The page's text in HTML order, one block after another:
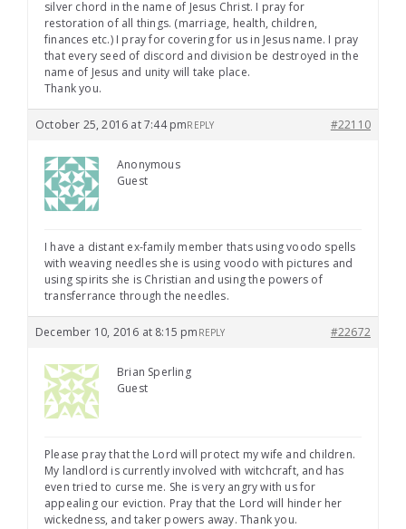
silver chord in the name of Jesus Christ. I pray for
restoration of all things. (marriage, health, children,
finances etc.) I pray for covering for us in Jesus name. I pray
that every seed of discord and division be destroyed in the
name of Jesus and unity will take place.
Thank you.
October 25, 2016 at 7:44 pm #22110
REPLY
Anonymous
Guest
I have a distant ex-family member thats using voodo spells
with weaving needles she is using voodo with pictures and
using spirits she is Christian and using the powers of
transferrance through the needles.
December 10, 2016 at 8:15 pm #22672
REPLY
Brian Sperling
Guest
Please pray that the Lord will protect my wife and children.
My landlord is currently involved with witchcraft, and has
even tried to curse me. She is very angry with us for
appealing our eviction. Pray that the Lord will hinder her
wickedness, and taker powers away. Thank you.